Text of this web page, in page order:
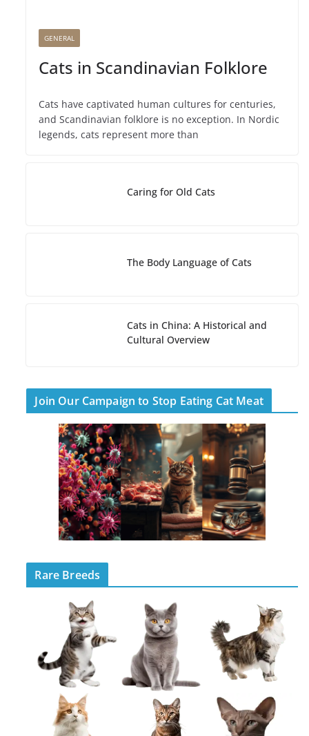
GENERAL
Cats in Scandinavian Folklore
Cats have captivated human cultures for centuries,
and Scandinavian folklore is no exception. In Nordic
legends, cats represent more than
Caring for Old Cats
The Body Language of Cats
Cats in China: A Historical and
Cultural Overview
Join Our Campaign to Stop Eating Cat Meat
Rare Breeds